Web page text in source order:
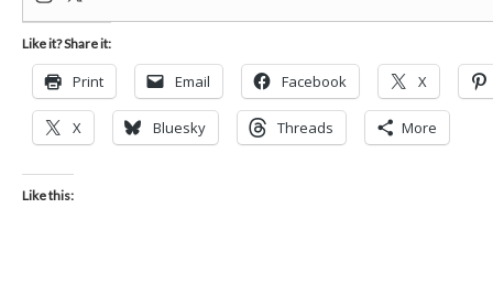
Like it? Share it:
Print Email Facebook X
X Bluesky Threads More
Like this: